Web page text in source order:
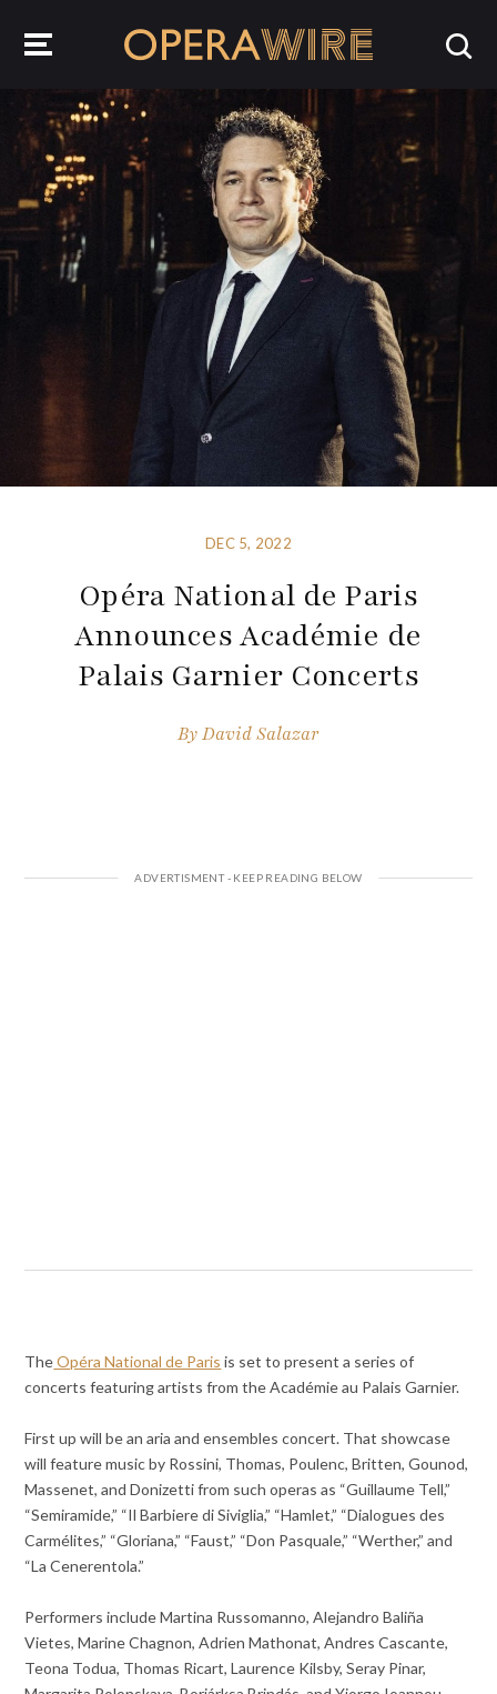
DEC 5, 2022
Opéra National de Paris
Announces Académie de
Palais Garnier Concerts
ByDavid Salazar
TheOpéra National de Paris is set to present a series of
concerts featuring artists from the Académie au Palais Garnier.
First up will be an aria and ensembles concert. That showcase
will feature music by Rossini, Thomas, Poulenc, Britten, Gounod,
Massenet, and Donizetti from such operas as “Guillaume Tell,”
“Semiramide,” “Il Barbiere di Siviglia,” “Hamlet,” “Dialogues des
Carmélites,” “Gloriana,” “Faust,” “Don Pasquale,” “Werther,” and
“La Cenerentola.”
Performers include Martina Russomanno, Alejandro Baliña
Vietes, Marine Chagnon, Adrien Mathonat, Andres Cascante,
Teona Todua, Thomas Ricart, Laurence Kilsby, Seray Pinar,